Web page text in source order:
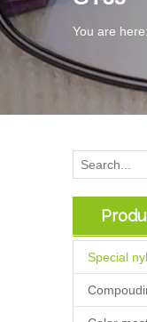
You are here:
Special